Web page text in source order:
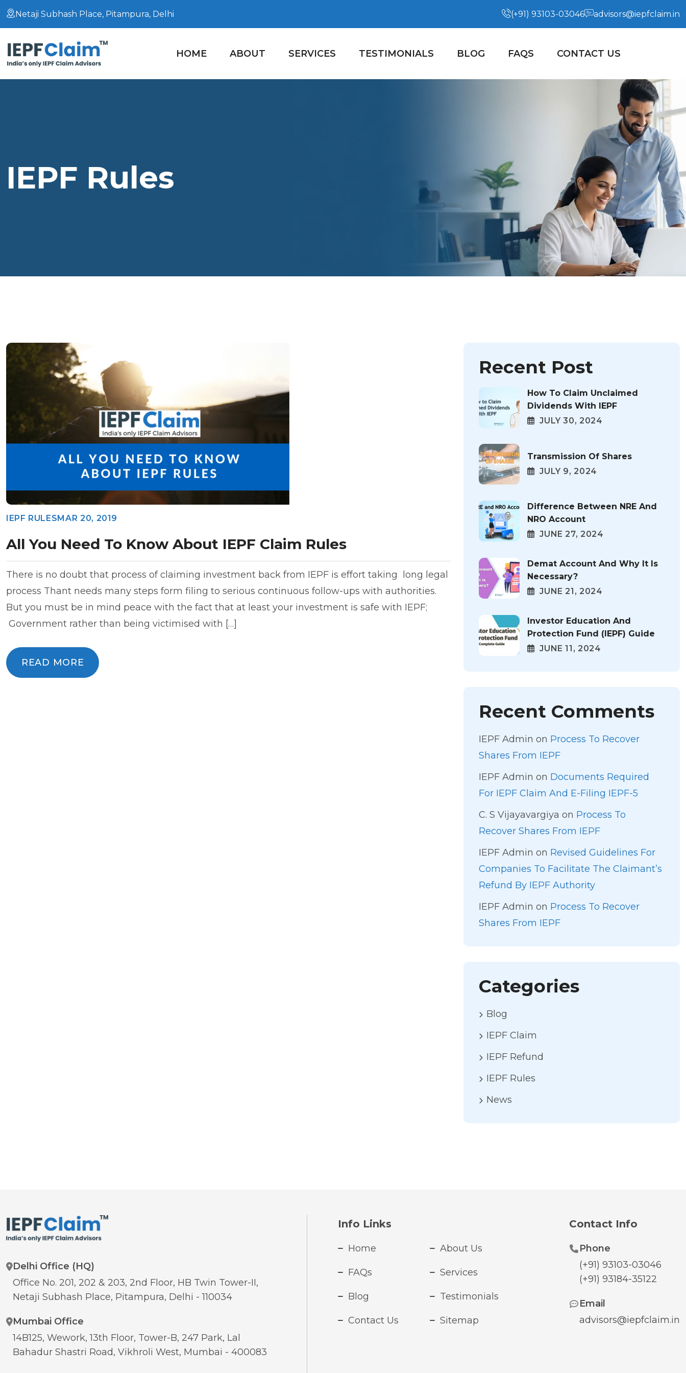
Netaji Subhash Place, Pitampura, Delhi (+91) 93103-03046 advisors@iepfclaim.in
HOME ABOUT SERVICES TESTIMONIALS BLOG FAQS CONTACT US
IEPF Rules
IEPF RULESMAR 20, 2019
All You Need To Know About IEPF Claim Rules
There is no doubt that process of claiming investment back from IEPF is effort taking long legal
process Thant needs many steps form filing to serious continuous follow-ups with authorities.
But you must be in mind peace with the fact that at least your investment is safe with IEPF;
Government rather than being victimised with […]
READ MORE
READ MORE
Recent Post
How To Claim Unclaimed
Dividends With IEPF
JULY 30, 2024
Transmission Of Shares
JULY 9, 2024
Difference Between NRE And
NRO Account
JUNE 27, 2024
Demat Account And Why It Is
Necessary?
JUNE 21, 2024
Investor Education And
Protection Fund (IEPF) Guide
JUNE 11, 2024
Recent Comments
IEPF Admin on Process To Recover
Shares From IEPF
IEPF Admin on Documents Required
For IEPF Claim And E-Filing IEPF-5
C. S Vijayavargiya on Process To
Recover Shares From IEPF
IEPF Admin on Revised Guidelines For
Companies To Facilitate The Claimant’s
Refund By IEPF Authority
IEPF Admin on Process To Recover
Shares From IEPF
Categories
Blog
IEPF Claim
IEPF Refund
IEPF Rules
News
Delhi Office (HQ)
Office No. 201, 202 & 203, 2nd Floor, HB Twin Tower-II,
Netaji Subhash Place, Pitampura, Delhi - 110034
Mumbai Office
14B125, Wework, 13th Floor, Tower-B, 247 Park, Lal
Bahadur Shastri Road, Vikhroli West, Mumbai - 400083
Info Links
Home About Us
FAQs Services
Blog Testimonials
Contact Us Sitemap
Contact Info
Phone
(+91) 93103-03046
(+91) 93184-35122
Email
advisors@iepfclaim.in